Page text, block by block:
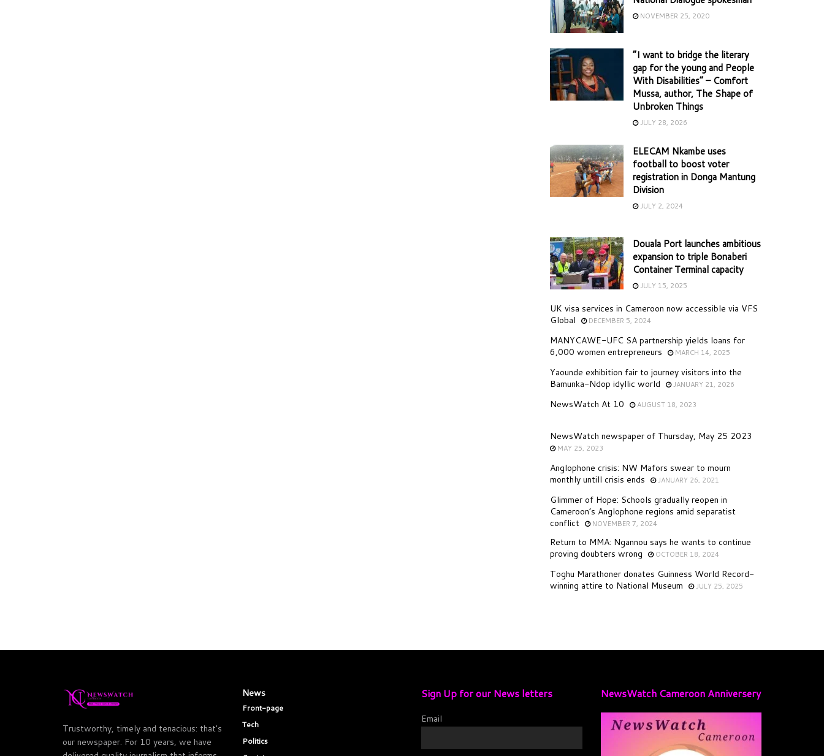
NOVEMBER 25, 2020
“I want to bridge the literary
gap for the young and People
With Disabilities” – Comfort
Mussa, author, The Shape of
Unbroken Things
JULY 28, 2026
ELECAM Nkambe uses
football to boost voter
registration in Donga Mantung
Division
JULY 2, 2024
Douala Port launches ambitious
expansion to triple Bonaberi
Container Terminal capacity
JULY 15, 2025
UK visa services in Cameroon now accessible via VFS
Global
DECEMBER 5, 2024
MANYCAWE-UFC SA partnership yields loans for
6,000 women entrepreneurs
MARCH 14, 2025
Yaounde exhibition fair to journey visitors into the
Bamunka-Ndop idyllic world
JANUARY 21, 2026
NewsWatch At 10 AUGUST 18, 2023
NewsWatch newspaper of Thursday, May 25 2023
MAY 25, 2023
Anglophone crisis: NW Mafors swear to mourn
monthly untill crisis ends
JANUARY 26, 2021
Glimmer of Hope: Schools gradually reopen in
Cameroon’s Anglophone regions amid separatist
conflict
NOVEMBER 7, 2024
Return to MMA: Ngannou says he wants to continue
proving doubters wrong
OCTOBER 18, 2024
Toghu Marathoner donates Guinness World Record-
winning attire to National Museum
JULY 25, 2025
Trustworthy, timely and tenacious: that's
our newspaper. For 10 years, we have
News
Front-page
Tech
Politics
Sign Up for our News letters
Email
NewsWatch Cameroon Anniversery